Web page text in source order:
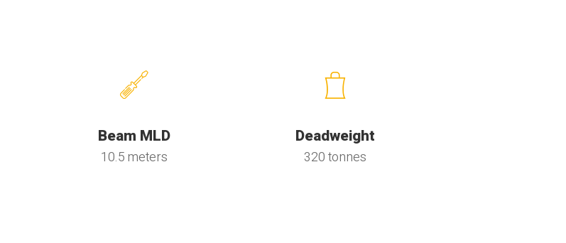
Beam MLD
10.5 meters
Deadweight
320 tonnes